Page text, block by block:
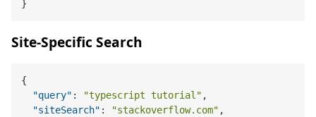
}
Site-Specific Search
{
"query" : "typescript tutorial" ,
"siteSearch" : "stackoverflow.com" ,